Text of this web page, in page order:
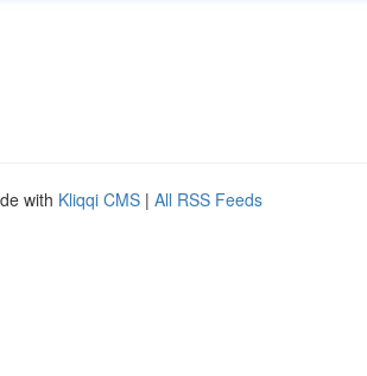
with Kliqqi CMS | All RSS Feeds